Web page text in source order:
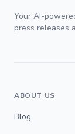
Your AI-
press releases
ABOUT US
Blog